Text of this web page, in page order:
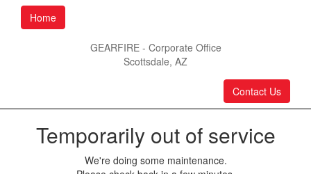
Home
GEARFIRE - Corporate Office
Scottsdale, AZ
Contact Us
Temporarily out of service
We're doing some maintenance.